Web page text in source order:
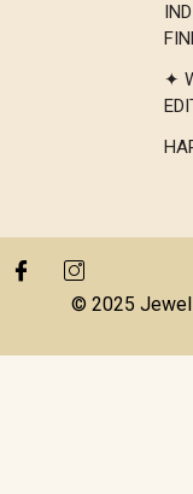
✦
© 2025